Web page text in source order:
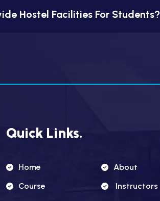
Hostel Facilities For Students?
Quick Links.
Home
About
Course
Instructors